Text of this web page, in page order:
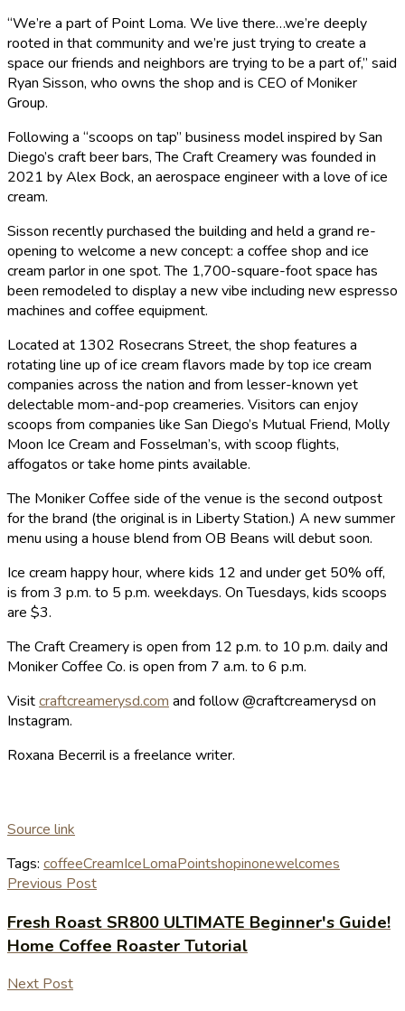
“We’re a part of Point Loma. We live there…we’re deeply
rooted in that community and we’re just trying to create a
space our friends and neighbors are trying to be a part of,” said
Ryan Sisson, who owns the shop and is CEO of Moniker
Group.
Following a “scoops on tap” business model inspired by San
Diego’s craft beer bars, The Craft Creamery was founded in
2021 by Alex Bock, an aerospace engineer with a love of ice
cream.
Sisson recently purchased the building and held a grand re-
opening to welcome a new concept: a coffee shop and ice
cream parlor in one spot. The 1,700-square-foot space has
been remodeled to display a new vibe including new espresso
machines and coffee equipment.
Located at 1302 Rosecrans Street, the shop features a
rotating line up of ice cream flavors made by top ice cream
companies across the nation and from lesser-known yet
delectable mom-and-pop creameries. Visitors can enjoy
scoops from companies like San Diego’s Mutual Friend, Molly
Moon Ice Cream and Fosselman’s, with scoop flights,
affogatos or take home pints available.
The Moniker Coffee side of the venue is the second outpost
for the brand (the original is in Liberty Station.) A new summer
menu using a house blend from OB Beans will debut soon.
Ice cream happy hour, where kids 12 and under get 50% off,
is from 3 p.m. to 5 p.m. weekdays. On Tuesdays, kids scoops
are $3.
The Craft Creamery is open from 12 p.m. to 10 p.m. daily and
Moniker Coffee Co. is open from 7 a.m. to 6 p.m.
Visitcraftcreamerysd.com and follow @craftcreamerysd on
Instagram.
Roxana Becerril is a freelance writer.
Source link
Tags: coffeeCreamIceLomaPointshopinonewelcomes
Previous Post
Fresh Roast SR800 ULTIMATE Beginner's Guide!
Home Coffee Roaster Tutorial
Next Post